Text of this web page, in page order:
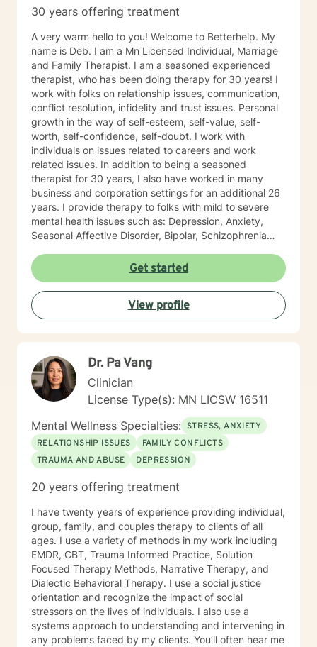
30 years offering treatment
A very warm hello to you! Welcome to Betterhelp. My
name is Deb. I am a Mn Licensed Individual, Marriage
and Family Therapist. I am a seasoned experienced
therapist, who has been doing therapy for 30 years! I
work with folks on relationship issues, communication,
conflict resolution, infidelity and trust issues. Personal
growth in the way of self-esteem, self-value, self-
worth, self-confidence, self-doubt. I work with
individuals on issues related to careers and work
related issues. In addition to being a seasoned
therapist for 30 years, I also have worked in many
business and corporation settings for an additional 26
years. I provide therapy to folks with mild to severe
mental health issues such as: Depression, Anxiety,
Seasonal Affective Disorder, Bipolar, Schizophrenia
with Chemical Dependency. If requested by client, I
can provide Christian based counseling. But only if you
request it. The main therapies I provide are: CBT, DBT,
Adlerian, Rational Emotive therapy, Rogerian, Solution
Focused, Positive Psychology, Brief Therapy and
get out of therapy. My very Best to you! I do hope to
have the privilege to meet and work with you soon! 👋
😊 Warmly, Deb McGuffee
Get started
View profile
Dr. Pa Vang
Clinician
License Type(s): MN LICSW 16511
Mental Wellness Specialties: STRESS, ANXIETY
RELATIONSHIP ISSUES
FAMILY CONFLICTS
TRAUMA AND ABUSE
DEPRESSION
20 years offering treatment
I have twenty years of experience providing individual,
group, family, and couples therapy to clients of all
ages. I use a variety of methods in my work including
EMDR, CBT, Trauma Informed Practice, Solution
Focused Therapy Methods, Narrative Therapy, and
Dialectic Behavioral Therapy. I use a social justice
orientation and recognize the impact of social
stressors on the lives of individuals. I also use a
systems approach to understanding and intervening in
any problems faced by my clients. You’ll often hear me